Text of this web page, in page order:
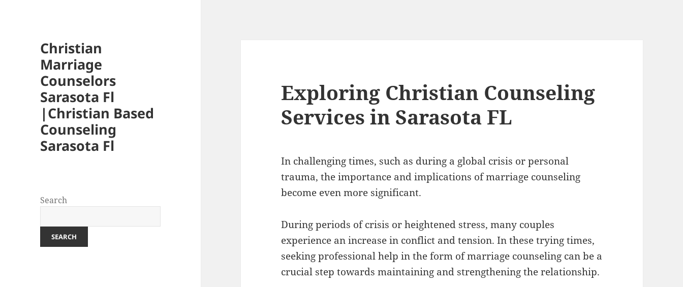
Christian
Marriage
Counselors
Sarasota Fl
|Christian Based
Counseling
Sarasota Fl
Search
SEARCH
Exploring Christian Counseling
Services in Sarasota FL
In challenging times, such as during a global crisis or personal
trauma, the importance and implications of marriage counseling
become even more significant.
During periods of crisis or heightened stress, many couples
experience an increase in conflict and tension. In these trying times,
seeking professional help in the form of marriage counseling can be a
crucial step towards maintaining and strengthening the relationship.